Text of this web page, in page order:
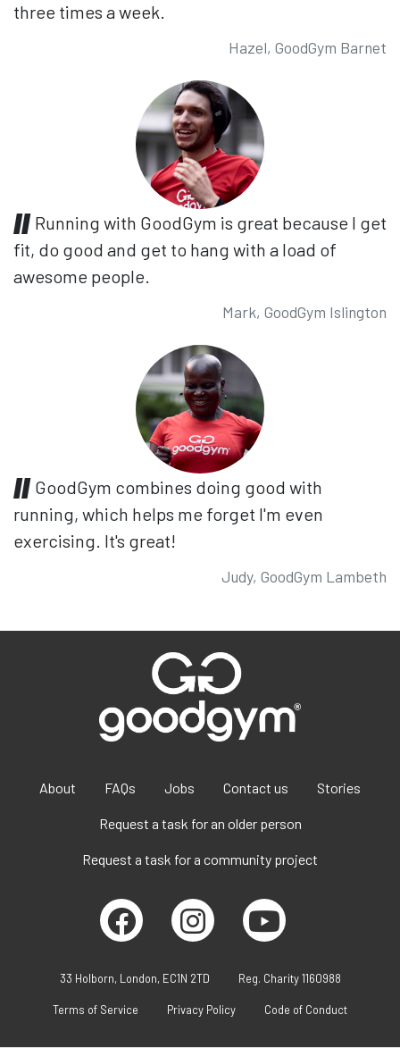
three times a week.
Hazel, GoodGym Barnet
Running with GoodGym is great because I get
fit, do good and get to hang with a load of
awesome people.
Mark, GoodGym Islington
GoodGym combines doing good with
running, which helps me forget I'm even
exercising. It's great!
Judy, GoodGym Lambeth
About FAQs Jobs Contact us Stories
Request a task for an older person
Request a task for a community project
33 Holborn, London, EC1N 2TD Reg. Charity 1160988
Terms of Service Privacy Policy Code of Conduct